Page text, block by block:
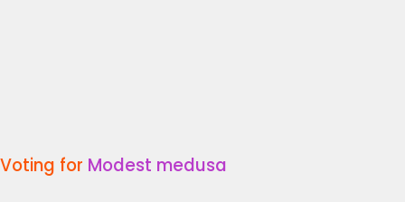
Voting for Modest medusa